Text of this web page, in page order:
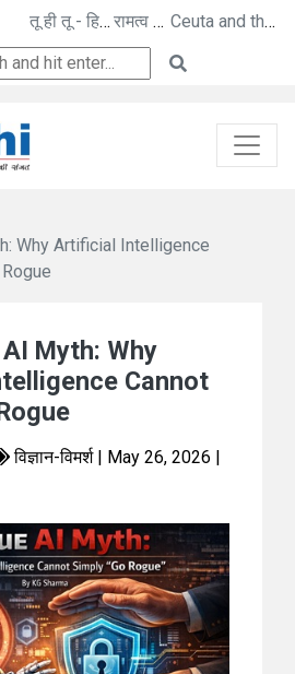
तू ही तू - हिम कण बन विलीन - तू ना था : मनोज पांडे की कविताएँ रामत्व अनुभूति : अनीता गोयल की नई कहानी Ceuta and the Ghosts of Colonialism: A New Berlin Wall Moment?
Why Artificial Intelligence
Myth: Why
Cannot
विज्ञान-विमर्श | May 26, 2026 |